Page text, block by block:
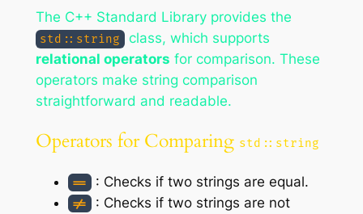
The C++ Standard Library provides the
std::string
class, which supports
relational operators for comparison. These
operators make string comparison
straightforward and readable.
Operators for Comparing std::string
== : Checks if two strings are equal.
!=
: Checks if two strings are not